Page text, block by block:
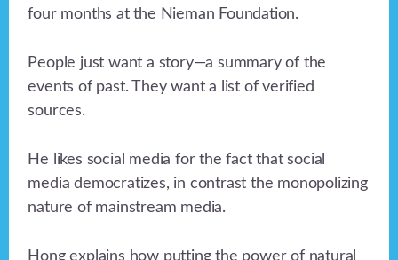
four months at the Nieman Foundation.
People just want a story—a summary of the
events of past. They want a list of verified
sources.
He likes social media for the fact that social
media democratizes, in contrast the monopolizing
nature of mainstream media.
Hong explains how putting the power of natural